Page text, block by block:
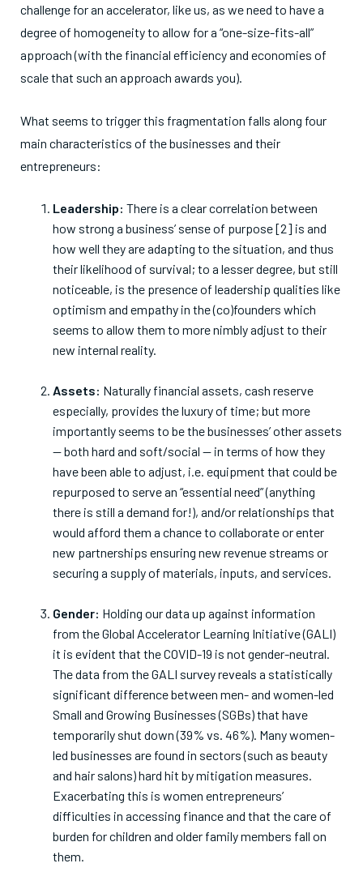
challenge for an accelerator, like us, as we need to have a
degree of homogeneity to allow for a “one-size-fits-all”
approach (with the financial efficiency and economies of
scale that such an approach awards you).
What seems to trigger this fragmentation falls along four
main characteristics of the businesses and their
entrepreneurs:
Leadership: There is a clear correlation between
how strong a business’ sense of purpose [2] is and
how well they are adapting to the situation, and thus
their likelihood of survival; to a lesser degree, but still
noticeable, is the presence of leadership qualities like
optimism and empathy in the (co)founders which
seems to allow them to more nimbly adjust to their
new internal reality.
Assets: Naturally financial assets, cash reserve
especially, provides the luxury of time; but more
importantly seems to be the businesses’ other assets
— both hard and soft/social — in terms of how they
have been able to adjust, i.e. equipment that could be
repurposed to serve an “essential need” (anything
there is still a demand for!), and/or relationships that
would afford them a chance to collaborate or enter
new partnerships ensuring new revenue streams or
securing a supply of materials, inputs, and services.
Gender: Holding our data up against information
from the Global Accelerator Learning Initiative (GALI)
it is evident that the COVID-19 is not gender-neutral.
The data from the GALI survey reveals a statistically
significant difference between men- and women-led
Small and Growing Businesses (SGBs) that have
temporarily shut down (39% vs. 46%). Many women-
led businesses are found in sectors (such as beauty
and hair salons) hard hit by mitigation measures.
Exacerbating this is women entrepreneurs’
difficulties in accessing finance and that the care of
burden for children and older family members fall on
them.